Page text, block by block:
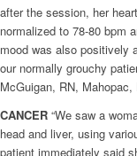
after the session, her
normalized to 78-80 bpm
mood was also positively
our normally grouchy
McGuigan, RN, Mahopac,
CANCER “We saw a
head and liver, using
patient immediately said